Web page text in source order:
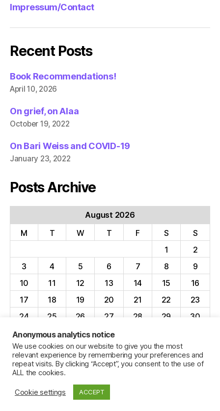
Impressum/Contact
Recent Posts
Book Recommendations!
April 10, 2026
On grief, on Alaa
October 19, 2022
On Bari Weiss and COVID-19
January 23, 2022
Posts Archive
August 2026
M
T W T F S
S
1
2
3
4 5 6 7 8
9
10
11 12 13 14 15
16
17
18 19 20 21 22
23
24
25 26 27 28 29
30
31
« Apr
© 2026Jillian C. York
Anonymous analytics notice
We use cookies on our website to give you the most
relevant experience by remembering your preferences and
repeat visits. By clicking “Accept”, you consent to the use of
ALL the cookies.
Cookie settings ACCEPT